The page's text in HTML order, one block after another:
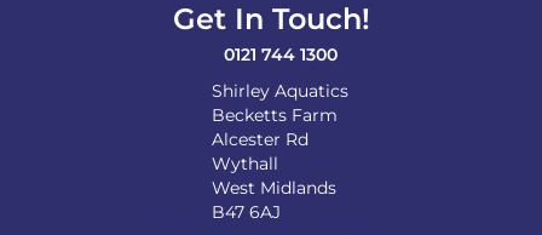
Get In Touch!
0121 744 1300
Shirley Aquatics
Becketts Farm
Alcester Rd
Wythall
West Midlands
B47 6AJ